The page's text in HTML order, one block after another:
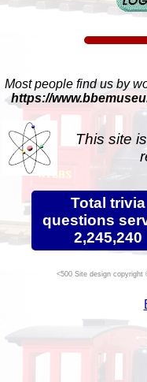
Most people find us by
https://
This site
Total trivia
questions
2,245,240
Site design copyright